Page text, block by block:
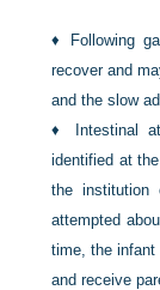
♦
Following
recover and
and the slow
♦
Intestinal
identified at
the institution
attempted
time, the infant
and receive